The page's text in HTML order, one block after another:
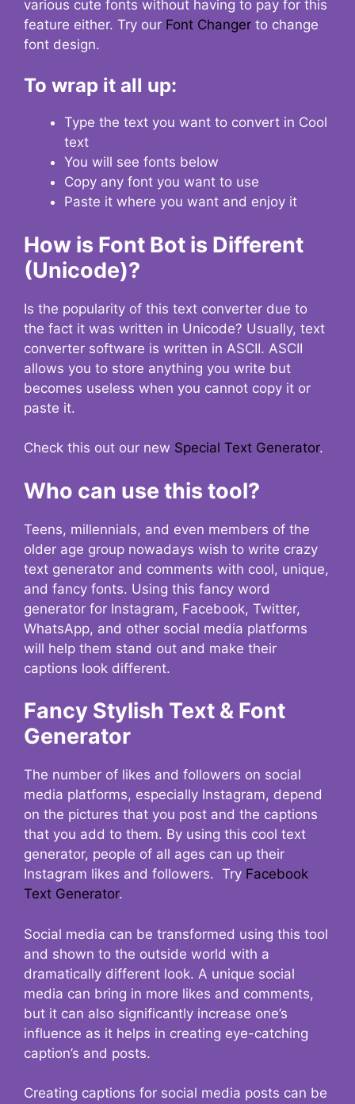
various cute fonts without having to pay for this
feature either. Try our Font Changer to change
font design.
To wrap it all up:
Type the text you want to convert in Cool
text
You will see fonts below
Copy any font you want to use
Paste it where you want and enjoy it
How is Font Bot is Different
(Unicode)?
Is the popularity of this text converter due to
the fact it was written in Unicode? Usually, text
converter software is written in ASCII. ASCII
allows you to store anything you write but
becomes useless when you cannot copy it or
paste it.
Check this out our new Special Text Generator.
Who can use this tool?
Teens, millennials, and even members of the
older age group nowadays wish to write crazy
text generator and comments with cool, unique,
and fancy fonts. Using this fancy word
generator for Instagram, Facebook, Twitter,
WhatsApp, and other social media platforms
will help them stand out and make their
captions look different.
Fancy Stylish Text & Font
Generator
The number of likes and followers on social
media platforms, especially Instagram, depend
on the pictures that you post and the captions
that you add to them. By using this cool text
generator, people of all ages can up their
Instagram likes and followers. Try Facebook
Text Generator.
Social media can be transformed using this tool
and shown to the outside world with a
dramatically different look. A unique social
media can bring in more likes and comments,
but it can also significantly increase one’s
influence as it helps in creating eye-catching
caption’s and posts.
Creating captions for social media posts can be